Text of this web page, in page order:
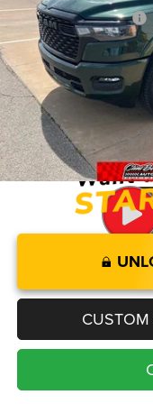
Clint Bowyer Discount:
National Standalone 12%
Administration fee
FINAL PRICE
You Save
CUSTOM